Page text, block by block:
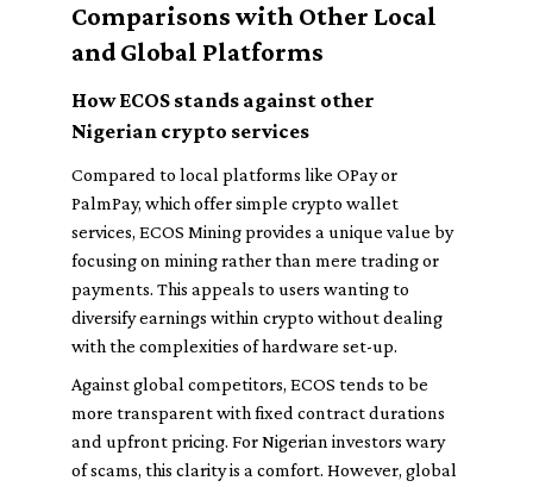
Comparisons with Other Local
and Global Platforms
How ECOS stands against other
Nigerian crypto services
Compared to local platforms like OPay or
PalmPay, which offer simple crypto wallet
services, ECOS Mining provides a unique value by
focusing on mining rather than mere trading or
payments. This appeals to users wanting to
diversify earnings within crypto without dealing
with the complexities of hardware set-up.
Against global competitors, ECOS tends to be
more transparent with fixed contract durations
and upfront pricing. For Nigerian investors wary
of scams, this clarity is a comfort. However, global